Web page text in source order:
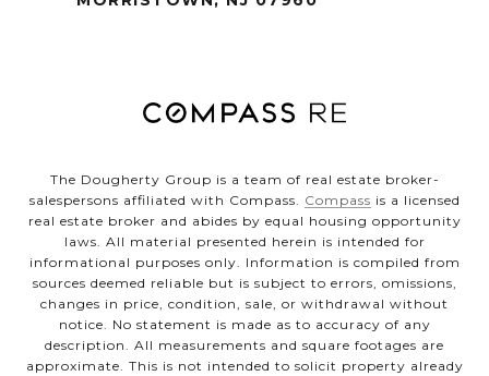
The Dougherty Group is a team of real estate broker-
salespersons affiliated with Compass. Compass is a licensed
real estate broker and abides by equal housing opportunity
laws. All material presented herein is intended for
informational purposes only. Information is compiled from
sources deemed reliable but is subject to errors, omissions,
changes in price, condition, sale, or withdrawal without
notice. No statement is made as to accuracy of any
description. All measurements and square footages are
approximate. This is not intended to solicit property already